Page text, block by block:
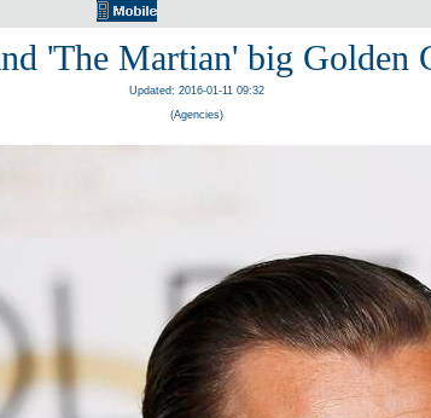
'The Martian' big Golden
Updated: 2016-01-11 09:32
(Agencies)